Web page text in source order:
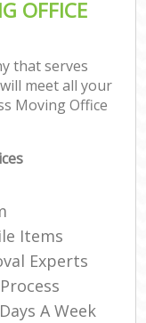
OFFICE
that serves
meet all your
Moving Office
Items
Experts
A Week